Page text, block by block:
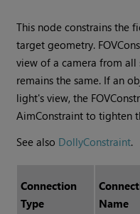
This node constrains the
target geometry.
view of a camera from
remains the same. If an
light's view, the
AimConstraint to tighten
See also DollyConstraint.
Connection
Type
Name